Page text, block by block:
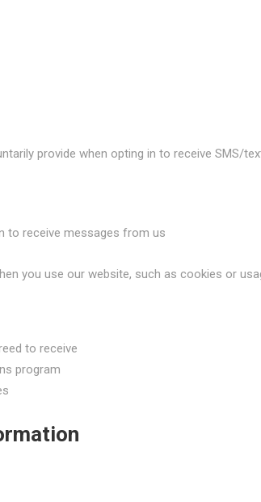
provide when opting in to receive SMS/
to receive messages from us
you use our website, such as cookies or
to receive
program